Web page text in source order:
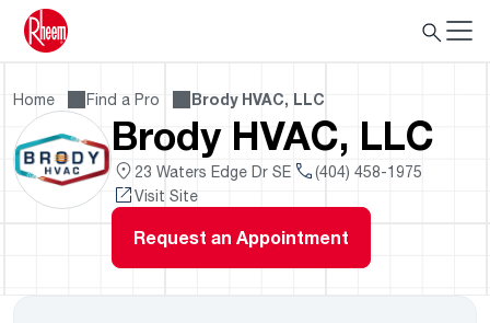
Home Find a Pro Brody HVAC, LLC
Brody HVAC, LLC
23 Waters Edge Dr SE
(404) 458-1975
Visit Site
Request an Appointment